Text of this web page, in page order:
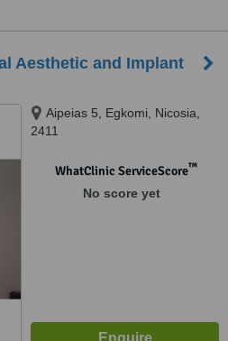
Aesthetic and Implant
Aipeias 5, Egkomi, Nicosia,
2411
WhatClinic ServiceScore™
No score yet